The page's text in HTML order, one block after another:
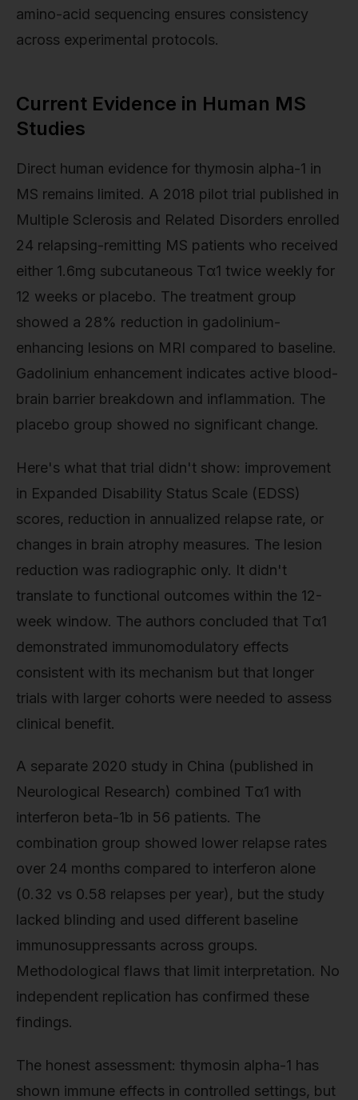
amino-acid sequencing ensures consistency
across experimental protocols.
Current Evidence in Human MS
Studies
Direct human evidence for thymosin alpha-1 in
MS remains limited. A 2018 pilot trial published in
Multiple Sclerosis and Related Disorders enrolled
24 relapsing-remitting MS patients who received
either 1.6mg subcutaneous Tα1 twice weekly for
12 weeks or placebo. The treatment group
showed a 28% reduction in gadolinium-
enhancing lesions on MRI compared to baseline.
Gadolinium enhancement indicates active blood-
brain barrier breakdown and inflammation. The
placebo group showed no significant change.
Here's what that trial didn't show: improvement
in Expanded Disability Status Scale (EDSS)
scores, reduction in annualized relapse rate, or
changes in brain atrophy measures. The lesion
reduction was radiographic only. It didn't
translate to functional outcomes within the 12-
week window. The authors concluded that Tα1
demonstrated immunomodulatory effects
consistent with its mechanism but that longer
trials with larger cohorts were needed to assess
clinical benefit.
A separate 2020 study in China (published in
Neurological Research) combined Tα1 with
interferon beta-1b in 56 patients. The
combination group showed lower relapse rates
over 24 months compared to interferon alone
(0.32 vs 0.58 relapses per year), but the study
lacked blinding and used different baseline
immunosuppressants across groups.
Methodological flaws that limit interpretation. No
independent replication has confirmed these
findings.
The honest assessment: thymosin alpha-1 has
shown immune effects in controlled settings, but